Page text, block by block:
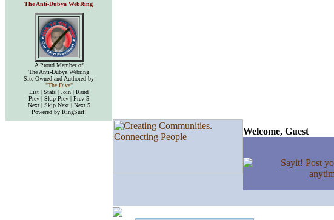
The Anti-Dubya WebRing
A Proud Member of
The Anti-Dubya Webring
Site Owned and Authored by
"The Diva"
List | Stats | Join | Rand
Prev | Skip Prev | Prev 5
Next | Skip Next | Next 5
Powered by RingSurf!
Welcome, Guest